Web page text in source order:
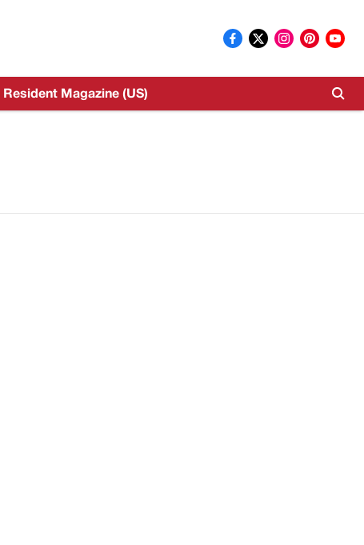
Resident Magazine (US)